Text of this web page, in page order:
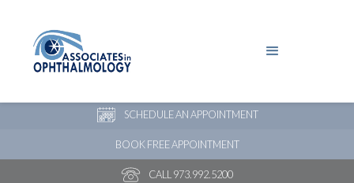
SCHEDULE AN APPOINTMENT
BOOK FREE APPOINTMENT
CALL 973.992.5200